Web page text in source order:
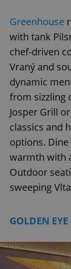
Greenhouse
with tank
chef-driven
Vraný and
dynamic
from sizzling
Josper Grill
classics and
options.
warmth with
Outdoor
sweeping
GOLDEN EYE